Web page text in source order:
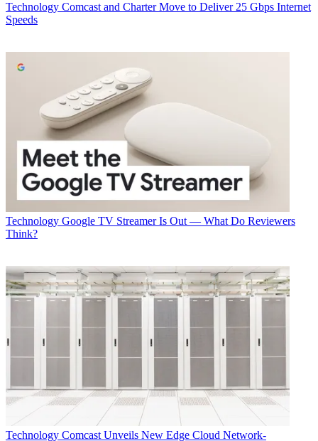
Technology Comcast and Charter Move to Deliver 25 Gbps Internet
Speeds
Technology Google TV Streamer Is Out — What Do Reviewers
Think?
Technology Comcast Unveils New Edge Cloud Network-